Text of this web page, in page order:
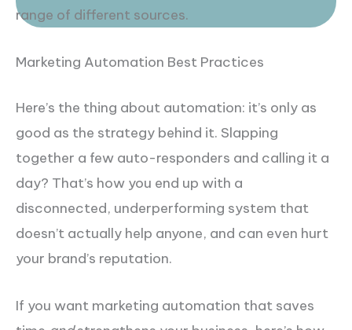
range of different sources.
Marketing Automation Best Practices
Here’s the thing about automation: it’s only as
good as the strategy behind it. Slapping
together a few auto-responders and calling it a
day? That’s how you end up with a
disconnected, underperforming system that
doesn’t actually help anyone, and can even hurt
your brand’s reputation.
If you want marketing automation that saves